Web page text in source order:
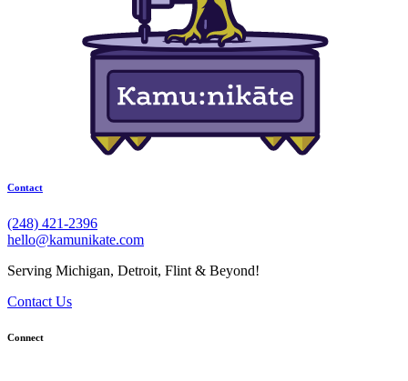
Contact
(248) 421-2396
hello@kamunikate.com
Serving Michigan, Detroit, Flint & Beyond!
Contact Us
Connect